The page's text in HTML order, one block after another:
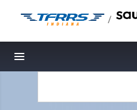
/
Toggle navigation